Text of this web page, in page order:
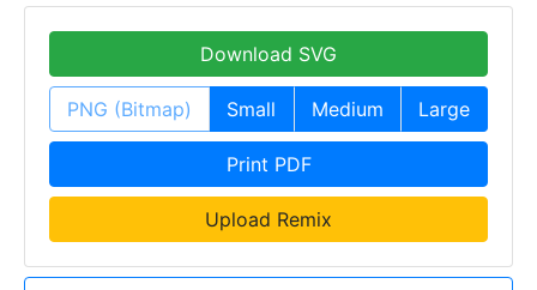
Download SVG
PNG (Bitmap) Small Medium Large
Print PDF
Upload Remix